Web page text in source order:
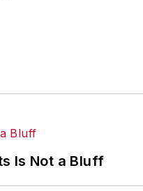
Is Not a Bluff